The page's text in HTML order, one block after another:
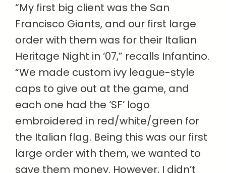
“My first big client was the San
Francisco Giants, and our first large
order with them was for their Italian
Heritage Night in ‘07,” recalls Infantino.
“We made custom ivy league-style
caps to give out at the game, and
each one had the ‘SF’ logo
embroidered in red/white/green for
the Italian flag. Being this was our first
large order with them, we wanted to
save them money. However, I didn’t